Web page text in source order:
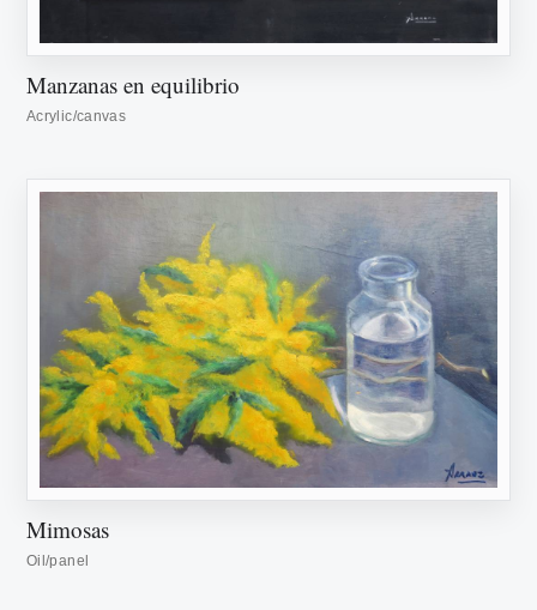
Manzanas en equilibrio
Acrylic/canvas
Mimosas
Oil/panel